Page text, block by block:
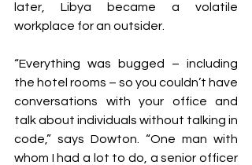
later, Libya became a volatile
workplace for an outsider.
“Everything was bugged – including
the hotel rooms – so you couldn’t have
conversations with your office and
talk about individuals without talking in
code,” says Dowton. “One man with
whom I had a lot to do, a senior officer